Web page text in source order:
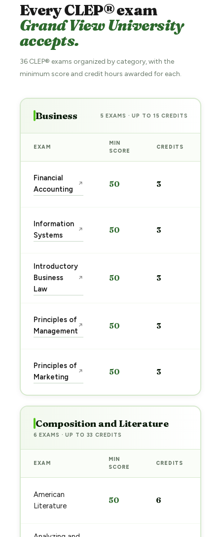
Every CLEP® exam
Grand View University
accepts.
36 CLEP® exams organized by category, with the
minimum score and credit hours awarded for each.
Business 5 EXAMS · UP TO 15 CREDITS
EXAM
MIN
SCORE
CREDITS
Financial
Accounting
↗ 50 3
Information
Systems
↗ 50 3
Introductory
Business
Law
↗ 50 3
Principles of
Management
↗ 50 3
Principles of
Marketing
↗ 50 3
Composition and Literature
6 EXAMS · UP TO 33 CREDITS
EXAM
MIN
SCORE
CREDITS
American
Literature
50 6